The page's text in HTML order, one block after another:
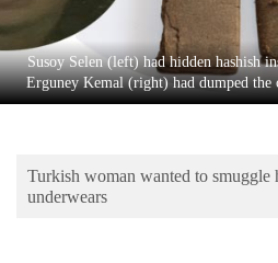
Entertainment
Lifestyle
Science&Tech
Environment
Susoy Selen (left) had hidden hashish
Erguney Kemal (right) had dumped the
Turkish woman wanted to smuggle
underwears